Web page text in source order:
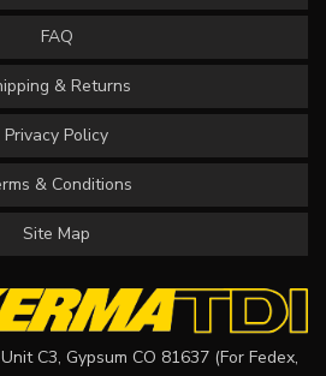
FAQ
& Returns
Privacy Policy
& Conditions
Site Map
C3, Gypsum CO 81637 (For Fedex,